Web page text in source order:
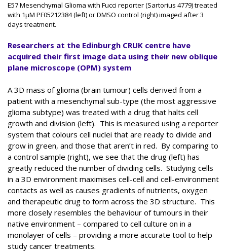
E57 Mesenchymal Glioma with Fucci reporter (Sartorius 4779) treated
with 1μM PF05212384 (left) or DMSO control (right) imaged after 3
days treatment.
Researchers at the Edinburgh CRUK centre have
acquired their first image data using their new oblique
plane microscope (OPM) system
A 3D mass of glioma (brain tumour) cells derived from a
patient with a mesenchymal sub-type (the most aggressive
glioma subtype) was treated with a drug that halts cell
growth and division (left). This is measured using a reporter
system that colours cell nuclei that are ready to divide and
grow in green, and those that aren’t in red. By comparing to
a control sample (right), we see that the drug (left) has
greatly reduced the number of dividing cells. Studying cells
in a 3D environment maximises cell-cell and cell-environment
contacts as well as causes gradients of nutrients, oxygen
and therapeutic drug to form across the 3D structure. This
more closely resembles the behaviour of tumours in their
native environment – compared to cell culture on in a
monolayer of cells – providing a more accurate tool to help
study cancer treatments.